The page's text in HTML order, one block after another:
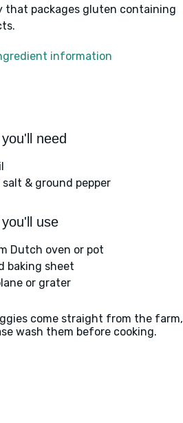
that packages gluten containing
information
need
salt & ground pepper
use
Dutch oven or pot
baking sheet
or grater
come straight from the farm,
wash them before cooking.